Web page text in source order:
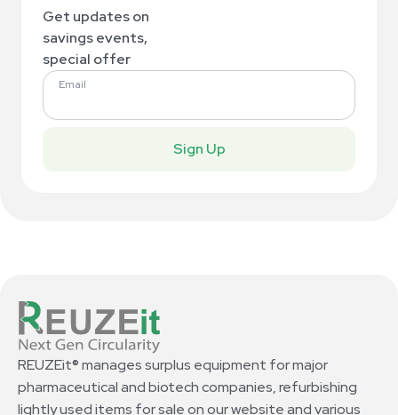
Get updates on
savings events,
special offer
Email
Sign Up
REUZEit® manages surplus equipment for major
pharmaceutical and biotech companies, refurbishing
lightly used items for sale on our website and various